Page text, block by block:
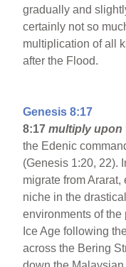
gradually and
certainly not so
multiplication of all
after the Flood.
Genesis 8:17
8:17 multiply upon
the Edenic
(Genesis 1:20, 22).
migrate from
niche in the
environments of
Ice Age following
across the Bering